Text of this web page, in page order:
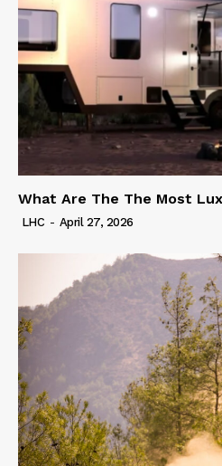
What Are The The Most
LHC - April 27, 2026